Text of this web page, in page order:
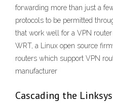
forwarding more than just a
protocols to be permitted
that work well for a VPN
WRT, a Linux open source
routers which support VPN
manufacturer
Cascading the